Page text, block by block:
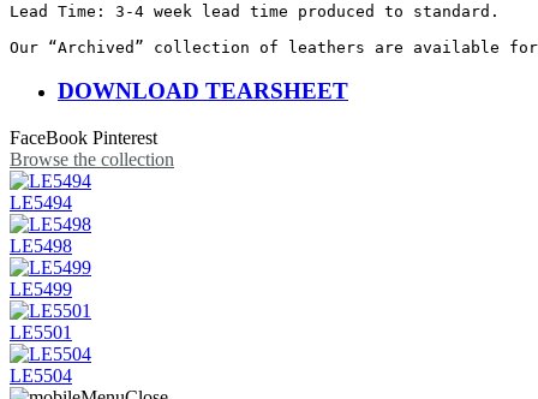
Lead Time: 3-4 week lead time produced to standard.
Our “Archived” collection of leathers are available
DOWNLOAD TEARSHEET
FaceBook Pinterest
Browse the collection
LE5494
LE5498
LE5499
LE5501
LE5504